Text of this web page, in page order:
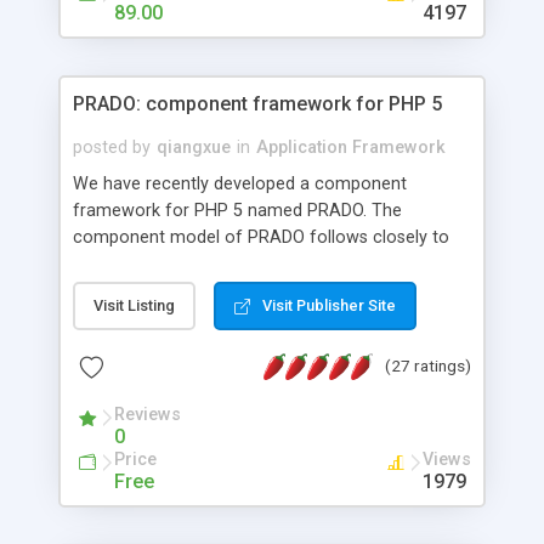
HTML templates driven, nice design, easy to
maintain, full admin area, edit and configure
89.00 4197
PRADO: component framework for PHP 5
posted by qiangxue in Application Framework
We have recently developed a component
framework for PHP 5 named PRADO. The
component model of PRADO follows closely to
and it is event-driven. A PRADO application is a
collection of pages each of which is a hierarchical
assets, templates, and so on. Components are
composed together to form new components. A
wonderful thing about PRADO is that it is event-
driven. Unlike traditional procedural programming,
developers now concentrate more on responding
Visit Listing Visit Publisher Site
(27 ratings)
Reviews
0
Price
Free
Views
1979